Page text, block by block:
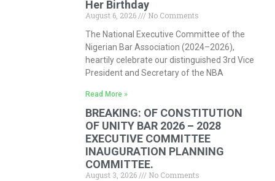
Her Birthday
August 6, 2026
No Comments
The National Executive Committee of the
Nigerian Bar Association (2024–2026),
heartily celebrate our distinguished 3rd Vice
President and Secretary of the NBA
Read More »
BREAKING: OF CONSTITUTION
OF UNITY BAR 2026 – 2028
EXECUTIVE COMMITTEE
INAUGURATION PLANNING
COMMITTEE.
August 3, 2026
No Comments